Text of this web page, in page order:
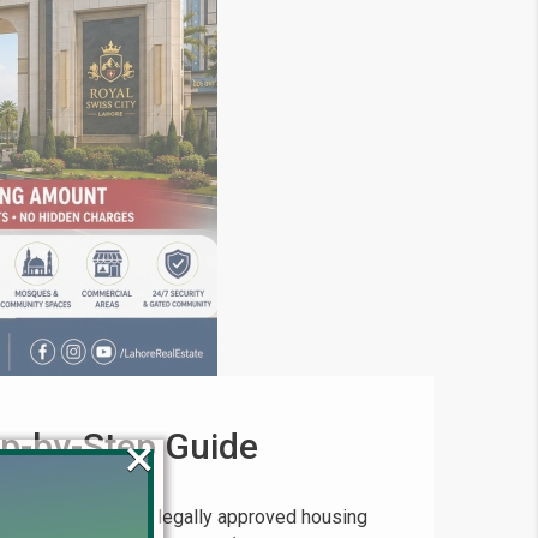
by-Step Guide
for a trusted, legally approved housing
×